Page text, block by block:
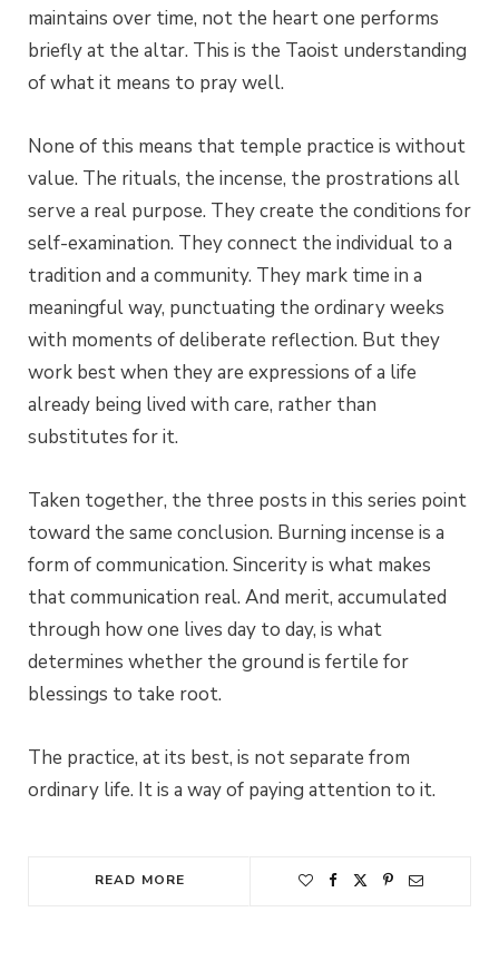
maintains over time, not the heart one performs
briefly at the altar. This is the Taoist understanding
of what it means to pray well.
None of this means that temple practice is without
value. The rituals, the incense, the prostrations all
serve a real purpose. They create the conditions for
self-examination. They connect the individual to a
tradition and a community. They mark time in a
meaningful way, punctuating the ordinary weeks
with moments of deliberate reflection. But they
work best when they are expressions of a life
already being lived with care, rather than
substitutes for it.
Taken together, the three posts in this series point
toward the same conclusion. Burning incense is a
form of communication. Sincerity is what makes
that communication real. And merit, accumulated
through how one lives day to day, is what
determines whether the ground is fertile for
blessings to take root.
The practice, at its best, is not separate from
ordinary life. It is a way of paying attention to it.
READ MORE